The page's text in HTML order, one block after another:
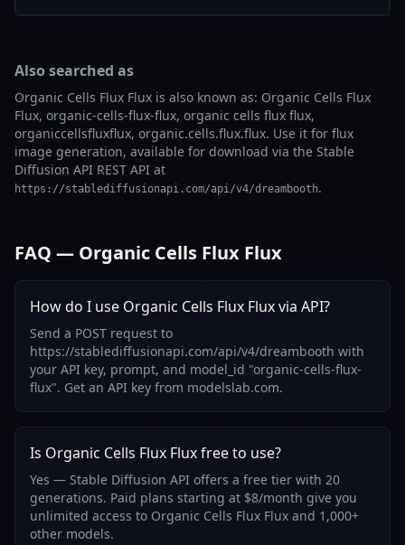
Also searched as
Organic Cells Flux Flux is also known as: Organic Cells Flux
Flux, organic-cells-flux-flux, organic cells flux flux,
organiccellsfluxflux, organic.cells.flux.flux. Use it for flux
image generation, available for download via the Stable
Diffusion API REST API at
https://stablediffusionapi.com/api/v4/dreambooth.
FAQ — Organic Cells Flux Flux
How do I use Organic Cells Flux Flux via API?
Send a POST request to
https://stablediffusionapi.com/api/v4/dreambooth with
your API key, prompt, and model_id "organic-cells-flux-
flux". Get an API key from modelslab.com.
Is Organic Cells Flux Flux free to use?
Yes — Stable Diffusion API offers a free tier with 20
generations. Paid plans starting at $8/month give you
unlimited access to Organic Cells Flux Flux and 1,000+
other models.